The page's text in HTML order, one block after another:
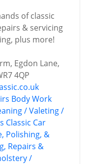
of classic
& servicing
plus more!
Egdon Lane,
4QP
Body Work
/ Valeting /
Classic Car
Polishing, &
Repairs &
/